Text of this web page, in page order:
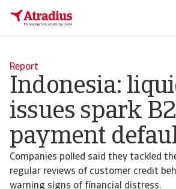
Report
Indonesia:
issues spark
payment
Companies polled said they tackled
regular reviews of customer credit
warning signs of financial distress.